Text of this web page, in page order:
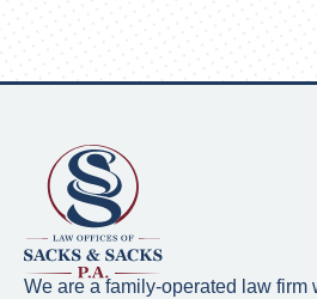
We are a family-operated law firm